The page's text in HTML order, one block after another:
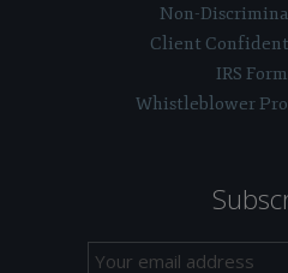
Non-
Client
IRS
Whistleblower